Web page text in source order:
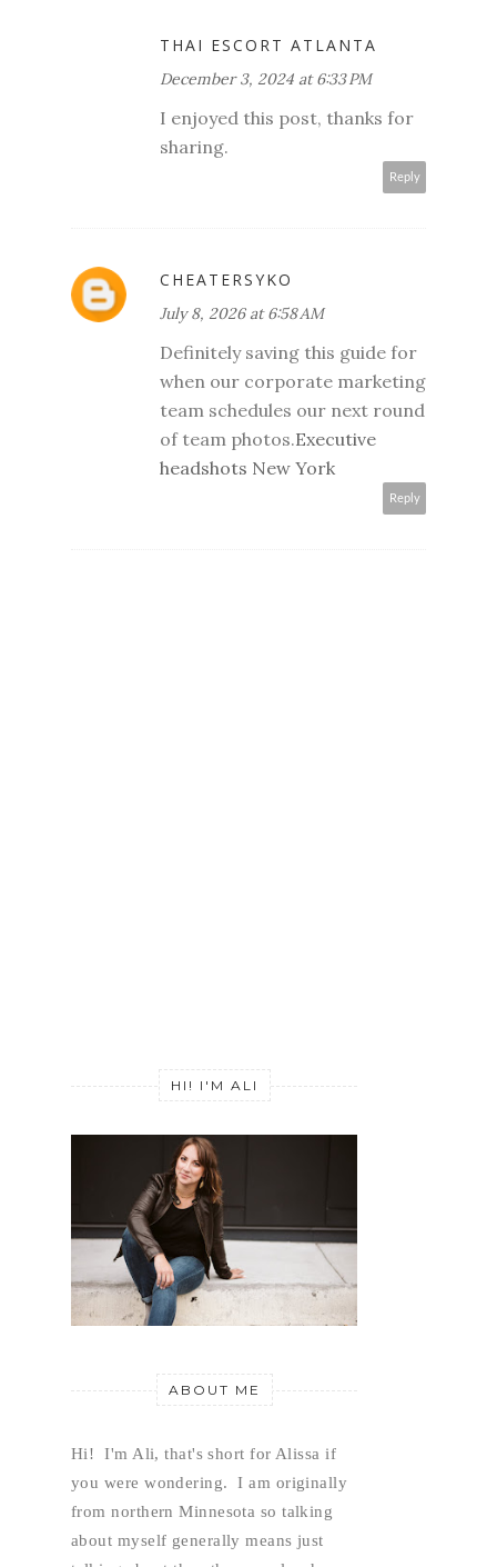
THAI ESCORT ATLANTA
December 3, 2024 at 6:33 PM
I enjoyed this post, thanks for
sharing.
Reply
CHEATERSYKO
July 8, 2026 at 6:58 AM
Definitely saving this guide for
when our corporate marketing
team schedules our next round
of team photos.Executive
headshots New York
Reply
HI! I'M ALI
ABOUT ME
Hi!  I'm Ali, that's short for Alissa if
you were wondering.  I am originally
from northern Minnesota so talking
about myself generally means just